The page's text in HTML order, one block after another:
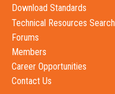
Download Standards
Technical Resources Search
Forums
Members
Career Opportunities
Contact Us